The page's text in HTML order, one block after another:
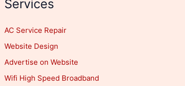
Services
AC Service Repair
Website Design
Advertise on Website
Wifi High Speed Broadband